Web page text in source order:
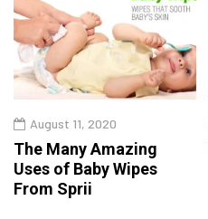
August 11, 2020
The Many Amazing
Uses of Baby Wipes
From Sprii